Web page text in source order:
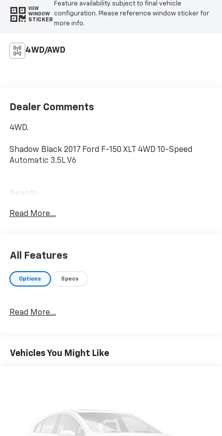
VIEW
WINDOW
STICKER
Feature availability subject to final vehicle
configuration. Please reference window sticker for
more info.
4WD/AWD
Dealer Comments
4WD.
Shadow Black 2017 Ford F-150 XLT 4WD 10-Speed
Automatic 3.5L V6
Awards:
KBB.com Brand Image Awards
Read More...
All Features
Options Specs
Read More...
Vehicles You Might Like